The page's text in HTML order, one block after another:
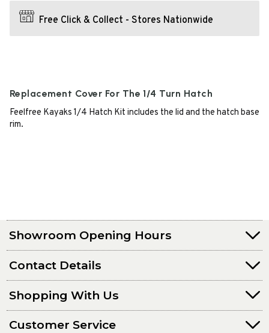
Free Click & Collect - Stores Nationwide
Replacement Cover For The 1/4 Turn Hatch
Feelfree Kayaks 1/4 Hatch Kit includes the lid and the hatch base
rim.
Showroom Opening Hours
Contact Details
Shopping With Us
Customer Service